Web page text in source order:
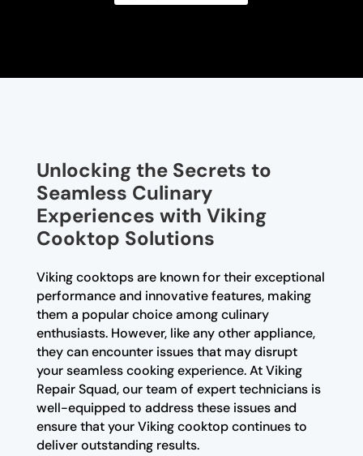
Unlocking the Secrets to
Seamless Culinary
Experiences with Viking
Cooktop Solutions
Viking cooktops are known for their exceptional
performance and innovative features, making
them a popular choice among culinary
enthusiasts. However, like any other appliance,
they can encounter issues that may disrupt
your seamless cooking experience. At Viking
Repair Squad, our team of expert technicians is
well-equipped to address these issues and
ensure that your Viking cooktop continues to
deliver outstanding results.